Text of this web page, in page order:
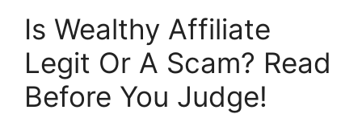
Is Wealthy Affiliate
Legit Or A Scam? Read
Before You Judge!